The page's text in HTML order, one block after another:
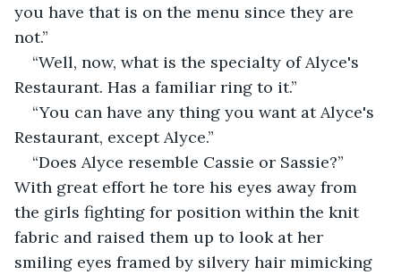
you have that is on the menu since they are
not.”
“Well, now, what is the specialty of Alyce's
Restaurant. Has a familiar ring to it.”
“You can have any thing you want at Alyce's
Restaurant, except Alyce.”
“Does Alyce resemble Cassie or Sassie?”
With great effort he tore his eyes away from
the girls fighting for position within the knit
fabric and raised them up to look at her
smiling eyes framed by silvery hair mimicking